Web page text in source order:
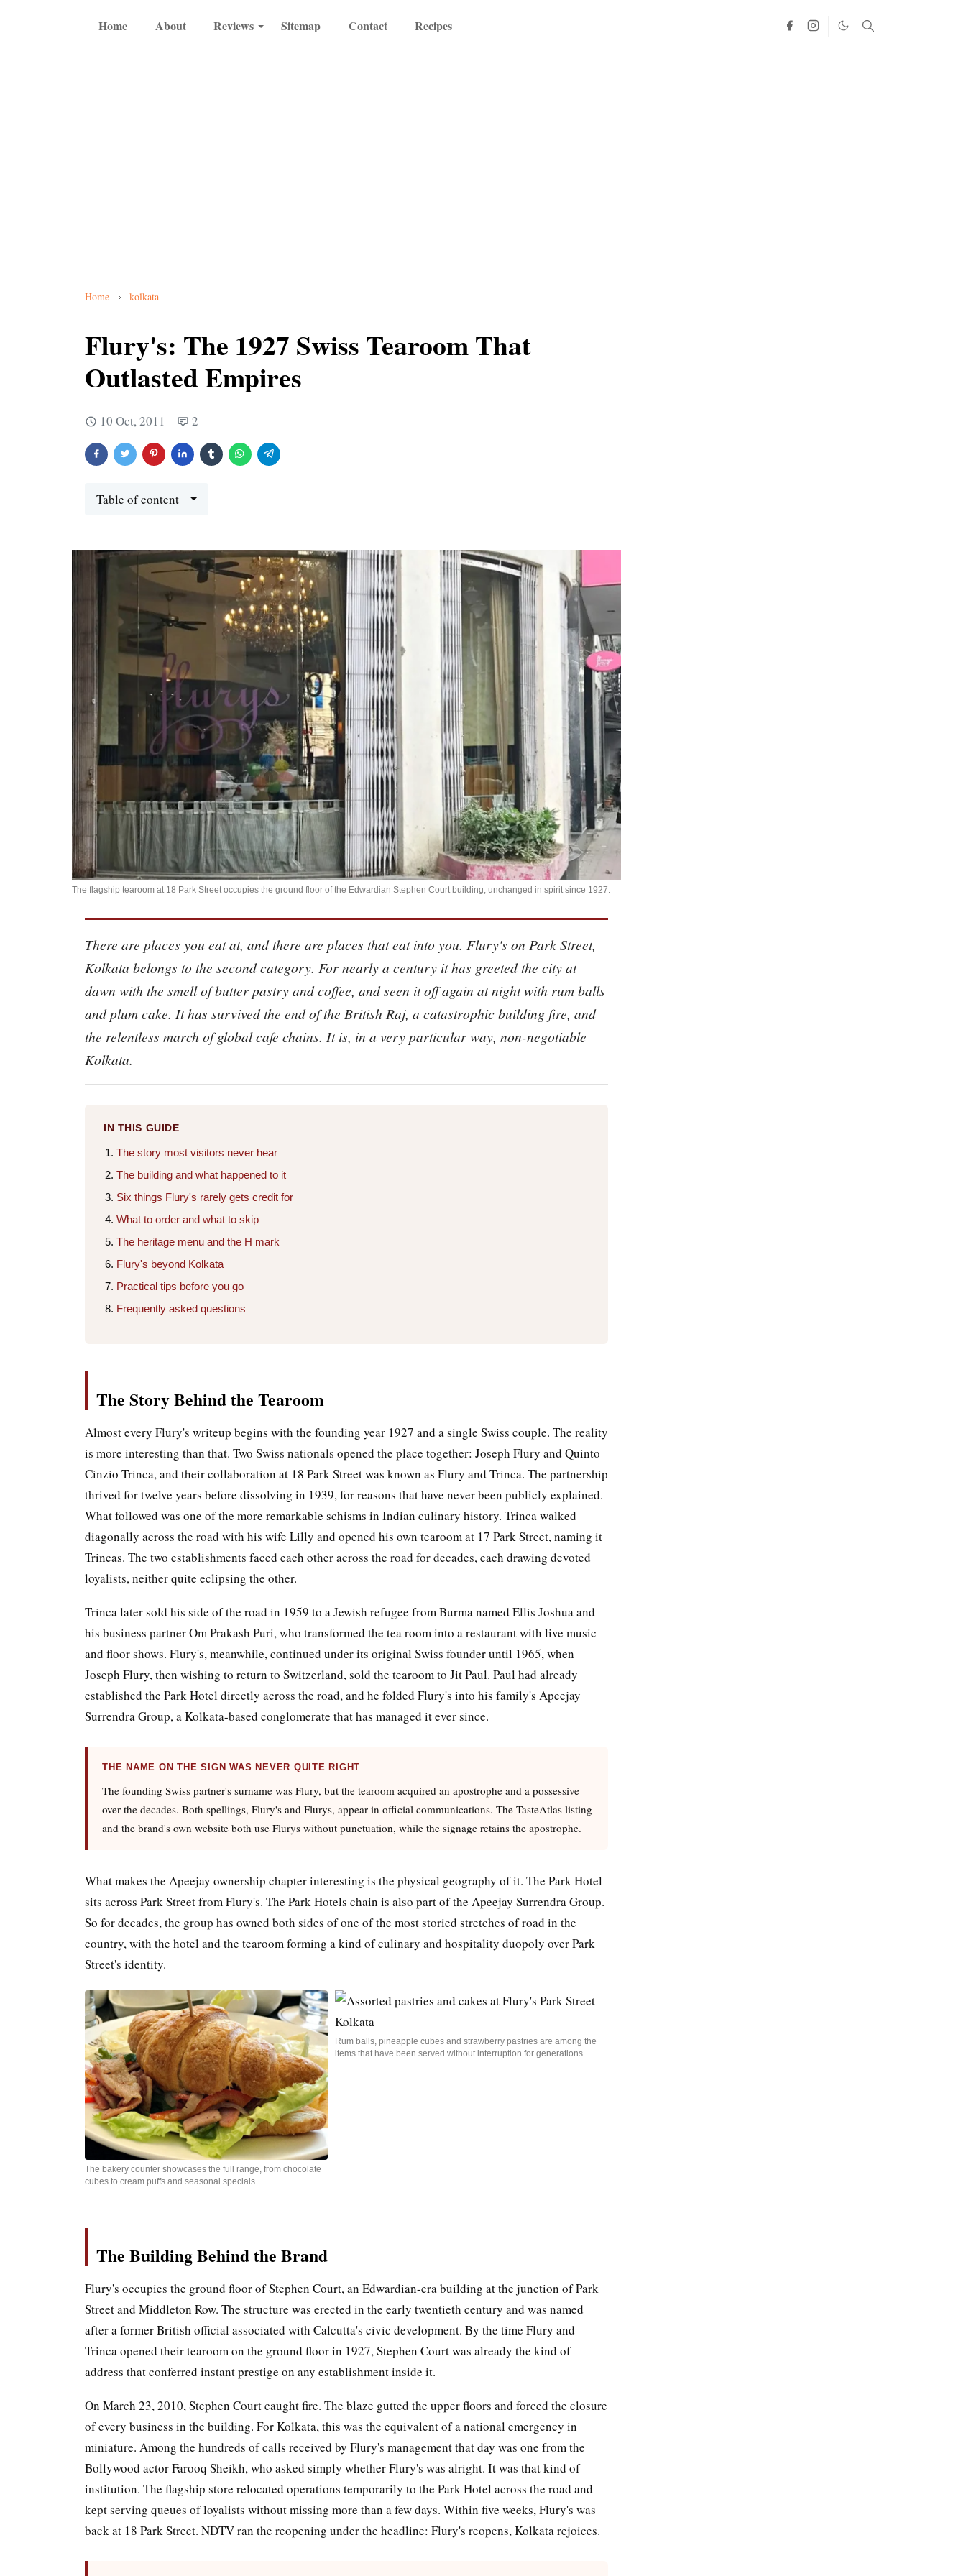
Home About Reviews Sitemap Contact Recipes
Home kolkata
Flury's: The 1927 Swiss Tearoom That
Outlasted Empires
10 Oct, 2011 2
Table of content
The flagship tearoom at 18 Park Street occupies the ground floor of the Edwardian Stephen Court building, unchanged in spirit since 1927.
There are places you eat at, and there are places that eat into you. Flury's on Park Street,
Kolkata belongs to the second category. For nearly a century it has greeted the city at
dawn with the smell of butter pastry and coffee, and seen it off again at night with rum balls
and plum cake. It has survived the end of the British Raj, a catastrophic building fire, and
the relentless march of global cafe chains. It is, in a very particular way, non-negotiable
Kolkata.
IN THIS GUIDE
The story most visitors never hear
The building and what happened to it
Six things Flury's rarely gets credit for
What to order and what to skip
The heritage menu and the H mark
Flury's beyond Kolkata
Practical tips before you go
Frequently asked questions
The Story Behind the Tearoom
Almost every Flury's writeup begins with the founding year 1927 and a single Swiss couple. The reality
is more interesting than that. Two Swiss nationals opened the place together: Joseph Flury and Quinto
Cinzio Trinca, and their collaboration at 18 Park Street was known as Flury and Trinca. The partnership
thrived for twelve years before dissolving in 1939, for reasons that have never been publicly explained.
What followed was one of the more remarkable schisms in Indian culinary history. Trinca walked
diagonally across the road with his wife Lilly and opened his own tearoom at 17 Park Street, naming it
Trincas. The two establishments faced each other across the road for decades, each drawing devoted
loyalists, neither quite eclipsing the other.
Trinca later sold his side of the road in 1959 to a Jewish refugee from Burma named Ellis Joshua and
his business partner Om Prakash Puri, who transformed the tea room into a restaurant with live music
and floor shows. Flury's, meanwhile, continued under its original Swiss founder until 1965, when
Joseph Flury, then wishing to return to Switzerland, sold the tearoom to Jit Paul. Paul had already
established the Park Hotel directly across the road, and he folded Flury's into his family's Apeejay
Surrendra Group, a Kolkata-based conglomerate that has managed it ever since.
THE NAME ON THE SIGN WAS NEVER QUITE RIGHT
The founding Swiss partner's surname was Flury, but the tearoom acquired an apostrophe and a possessive
over the decades. Both spellings, Flury's and Flurys, appear in official communications. The TasteAtlas listing
and the brand's own website both use Flurys without punctuation, while the signage retains the apostrophe.
What makes the Apeejay ownership chapter interesting is the physical geography of it. The Park Hotel
sits across Park Street from Flury's. The Park Hotels chain is also part of the Apeejay Surrendra Group.
So for decades, the group has owned both sides of one of the most storied stretches of road in the
country, with the hotel and the tearoom forming a kind of culinary and hospitality duopoly over Park
Street's identity.
The bakery counter showcases the full range, from chocolate
cubes to cream puffs and seasonal specials.
Rum balls, pineapple cubes and strawberry pastries are among the
items that have been served without interruption for generations.
The Building Behind the Brand
Flury's occupies the ground floor of Stephen Court, an Edwardian-era building at the junction of Park
Street and Middleton Row. The structure was erected in the early twentieth century and was named
after a former British official associated with Calcutta's civic development. By the time Flury and
Trinca opened their tearoom on the ground floor in 1927, Stephen Court was already the kind of
address that conferred instant prestige on any establishment inside it.
On March 23, 2010, Stephen Court caught fire. The blaze gutted the upper floors and forced the closure
of every business in the building. For Kolkata, this was the equivalent of a national emergency in
miniature. Among the hundreds of calls received by Flury's management that day was one from the
Bollywood actor Farooq Sheikh, who asked simply whether Flury's was alright. It was that kind of
institution. The flagship store relocated operations temporarily to the Park Hotel across the road and
kept serving queues of loyalists without missing more than a few days. Within five weeks, Flury's was
back at 18 Park Street. NDTV ran the reopening under the headline: Flury's reopens, Kolkata rejoices.